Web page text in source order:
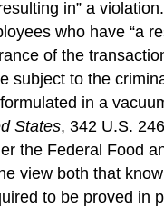
in” a
who have “a
of the
subject to the
in a
States, 342 U.S.
the Federal Food
view both that
to be proved in